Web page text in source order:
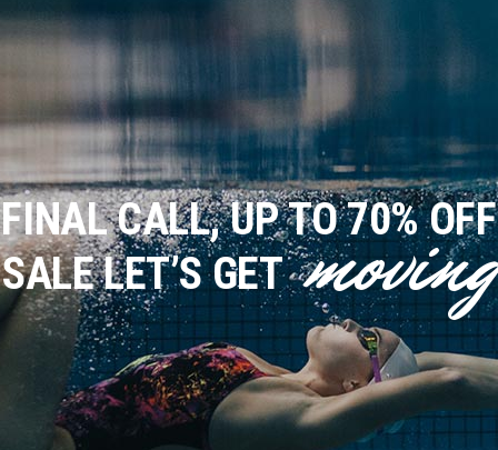
FINAL CALL, UP TO 70% OFF
SALELET’S GETmoving